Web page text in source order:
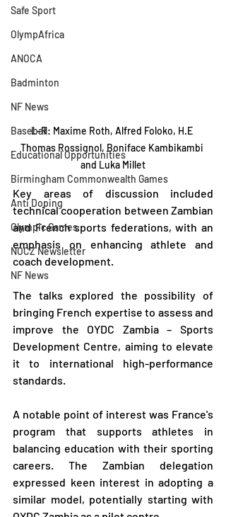
Safe Sport
OlympAfrica
ANOCA
Badminton
NF News
Baseball
Educational Opportunities
Birmingham Commonwealth Games
Anti Doping
Olympic Games
NOCZ Newsletter
NF News
L-R: Maxime Roth, Alfred Foloko, H.E
Thomas Rossignol, Boniface Kambikambi
and Luka Millet
Key areas of discussion included
technical cooperation between Zambian
and French sports federations, with an
emphasis on enhancing athlete and
coach development.
The talks explored the possibility of
bringing French expertise to assess and
improve the OYDC Zambia – Sports
Development Centre, aiming to elevate
it to international high-performance
standards.
A notable point of interest was France's
program that supports athletes in
balancing education with their sporting
careers. The Zambian delegation
expressed keen interest in adopting a
similar model, potentially starting with